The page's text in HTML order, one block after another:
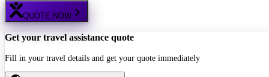
QUOTE NOW
Get your travel assistance quote
Fill in your travel details and get your quote immediately